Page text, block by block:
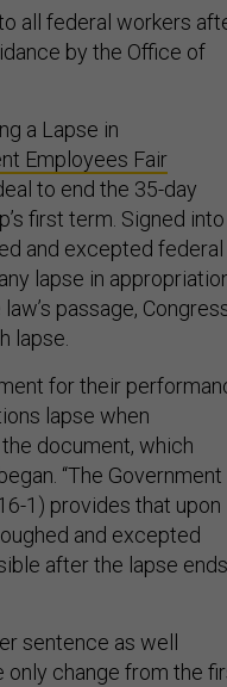
all federal workers
by the Office of
a Lapse in
Employees Fair
to end the 35-day
first term. Signed into
and excepted federal
lapse in
passage,
lapse.
for their
lapse when
document, which
“The Government
1) provides that upon
and excepted
after the lapse
sentence as well
only change from the